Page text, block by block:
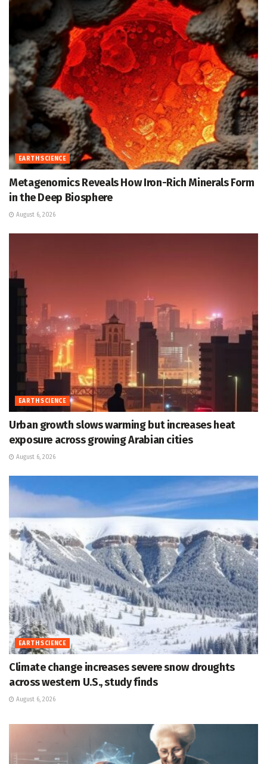
EARTH SCIENCE
Metagenomics Reveals How Iron-Rich Minerals Form
in the Deep Biosphere
August 6, 2026
EARTH SCIENCE
Urban growth slows warming but increases heat
exposure across growing Arabian cities
August 6, 2026
EARTH SCIENCE
Climate change increases severe snow droughts
across western U.S., study finds
August 6, 2026